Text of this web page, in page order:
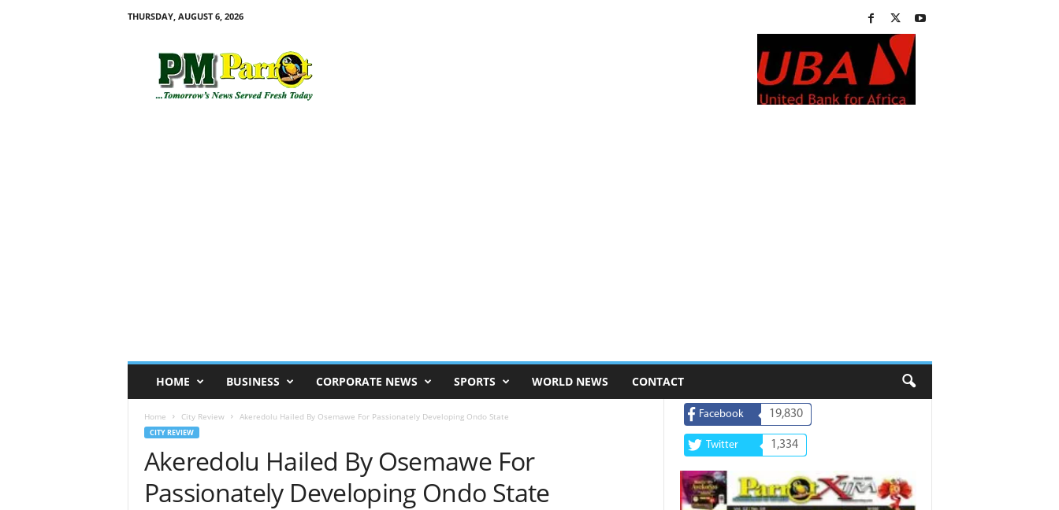
THURSDAY, AUGUST 6, 2026
HOME BUSINESS CORPORATE NEWS SPORTS WORLD NEWS CONTACT
Home City Review Akeredolu Hailed By Osemawe For Passionately Developing Ondo State
CITY REVIEW
Akeredolu Hailed By Osemawe For
Passionately Developing Ondo State
Facebook 19,830
Twitter 1,334